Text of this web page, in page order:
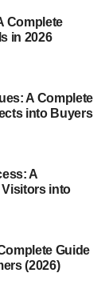
Complete
in 2026
A Complete
into Buyers
A
into
Guide
(2026)